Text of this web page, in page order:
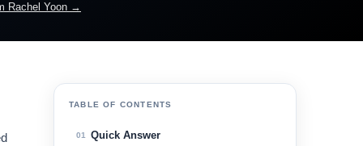
Rachel Yoon →
TABLE OF CONTENTS
01 Quick Answer